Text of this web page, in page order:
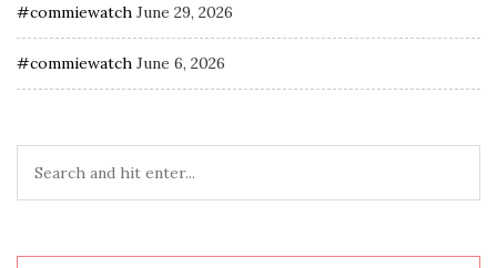
#commiewatch June 29, 2026
#commiewatch June 6, 2026